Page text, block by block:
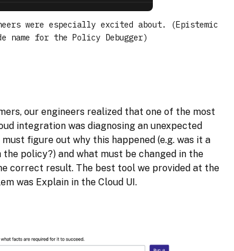
were especially excited about. (Epistemic
name for the Policy Debugger)
our engineers realized that one of the most
integration was diagnosing an unexpected
figure out why this happened (e.g. was it a
policy?) and what must be changed in the
correct result. The best tool we provided at the
was Explain in the Cloud UI.